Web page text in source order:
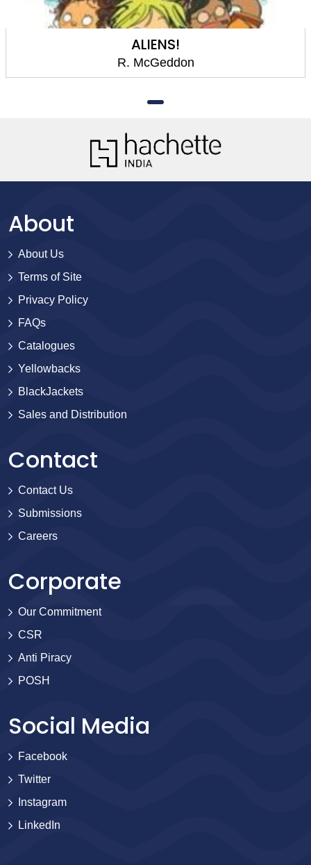
ALIENS!
R. McGeddon
About
About Us
Terms of Site
Privacy Policy
FAQs
Catalogues
Yellowbacks
BlackJackets
Sales and Distribution
Contact
Contact Us
Submissions
Careers
Corporate
Our Commitment
CSR
Anti Piracy
POSH
Social Media
Facebook
Twitter
Instagram
LinkedIn